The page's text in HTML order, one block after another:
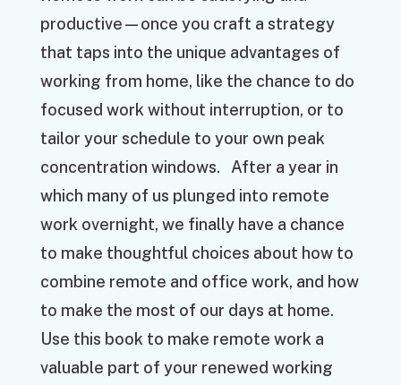
productive—once you craft a strategy
that taps into the unique advantages of
working from home, like the chance to do
focused work without interruption, or to
tailor your schedule to your own peak
concentration windows. After a year in
which many of us plunged into remote
work overnight, we finally have a chance
to make thoughtful choices about how to
combine remote and office work, and how
to make the most of our days at home.
Use this book to make remote work a
valuable part of your renewed working